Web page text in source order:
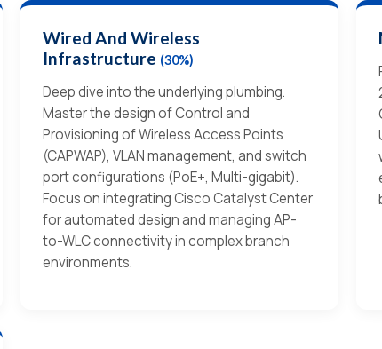
Wired And Wireless
Infrastructure (30%)
Deep dive into the underlying plumbing.
Master the design of Control and
Provisioning of Wireless Access Points
(CAPWAP), VLAN management, and switch
port configurations (PoE+, Multi-gigabit).
Focus on integrating Cisco Catalyst Center
for automated design and managing AP-
to-WLC connectivity in complex branch
environments.